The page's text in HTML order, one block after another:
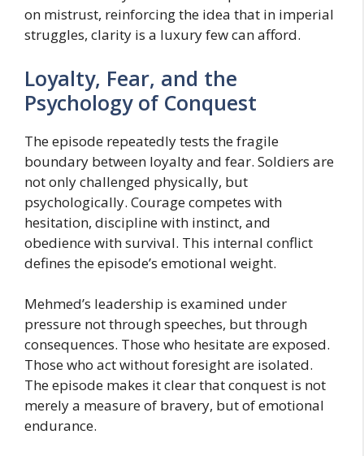
on mistrust, reinforcing the idea that in imperial
struggles, clarity is a luxury few can afford.
Loyalty, Fear, and the
Psychology of Conquest
The episode repeatedly tests the fragile
boundary between loyalty and fear. Soldiers are
not only challenged physically, but
psychologically. Courage competes with
hesitation, discipline with instinct, and
obedience with survival. This internal conflict
defines the episode’s emotional weight.
Mehmed’s leadership is examined under
pressure not through speeches, but through
consequences. Those who hesitate are exposed.
Those who act without foresight are isolated.
The episode makes it clear that conquest is not
merely a measure of bravery, but of emotional
endurance.